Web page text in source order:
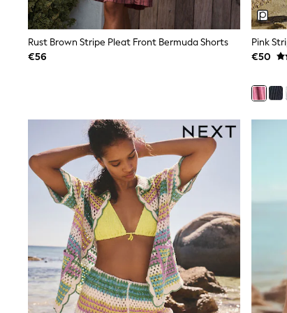
Trainers
Wellies
Wide Fit
Socks & Tights
All Bags & Accessories
Bags
All Occasionwear
All Partywear
Wedding
Dresses
Shoes
Cardigans
Skirts
Denim Jackets
Raincoats
Waterproof
Shackets
Puddlesuits
Rust Brown Stripe Pleat Front Bermuda Shorts
€56
Pink
€50